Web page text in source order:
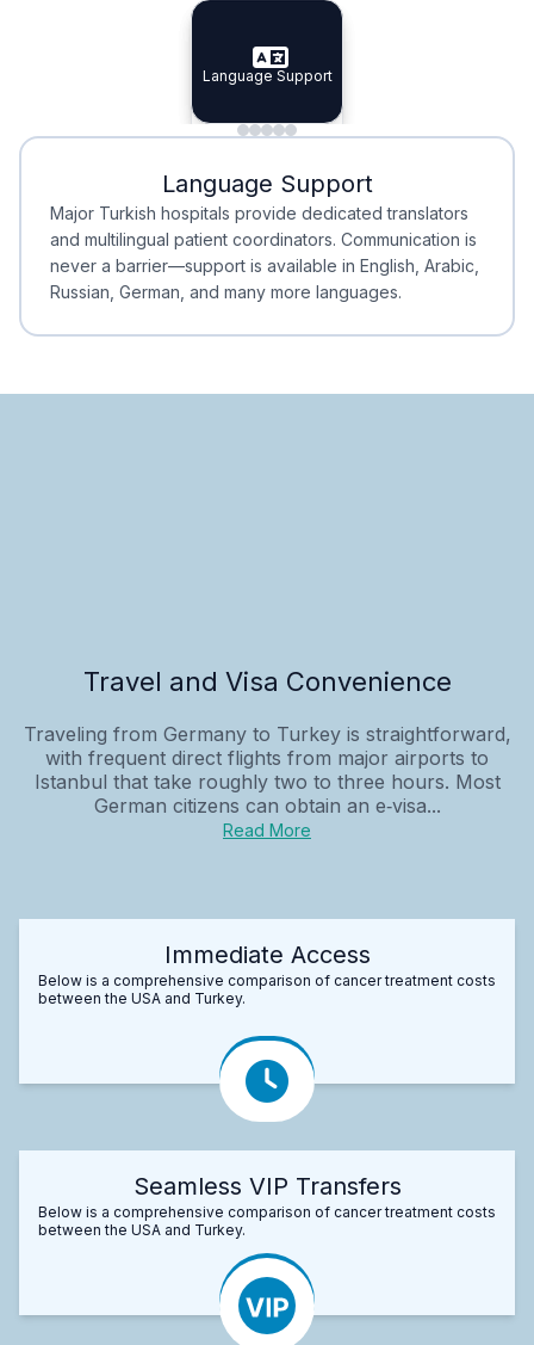
Specialist Doctors
Specialist Doctors
Integrated Planning
Integrated
Language Support
Language Support
Minimal Waiting
Minimal Waiting
Accreditation
Accreditation
Language Support
Major Turkish hospitals provide dedicated translators
and multilingual patient coordinators. Communication is
never a barrier—support is available in English, Arabic,
Russian, German, and many more languages.
Travel and Visa Convenience
Traveling from Germany to Turkey is straightforward,
with frequent direct flights from major airports to
Istanbul that take roughly two to three hours. Most
German citizens can obtain an e‑visa...
Read More
Immediate Access
Below is a comprehensive comparison of cancer treatment costs
between the USA and Turkey.
Seamless VIP Transfers
Below is a comprehensive comparison of cancer treatment costs
between the USA and Turkey.